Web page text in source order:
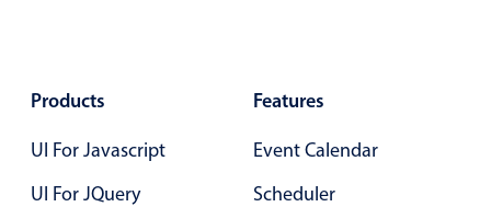
Products
UI For Javascript
UI For JQuery
Features
Event Calendar
Scheduler